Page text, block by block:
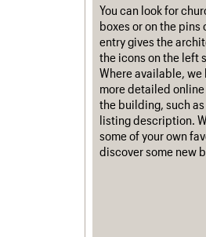
You can look for
boxes or on the pins
entry gives the
the icons on the left
Where available,
more detailed
the building, such
listing description.
some of your own
discover some new